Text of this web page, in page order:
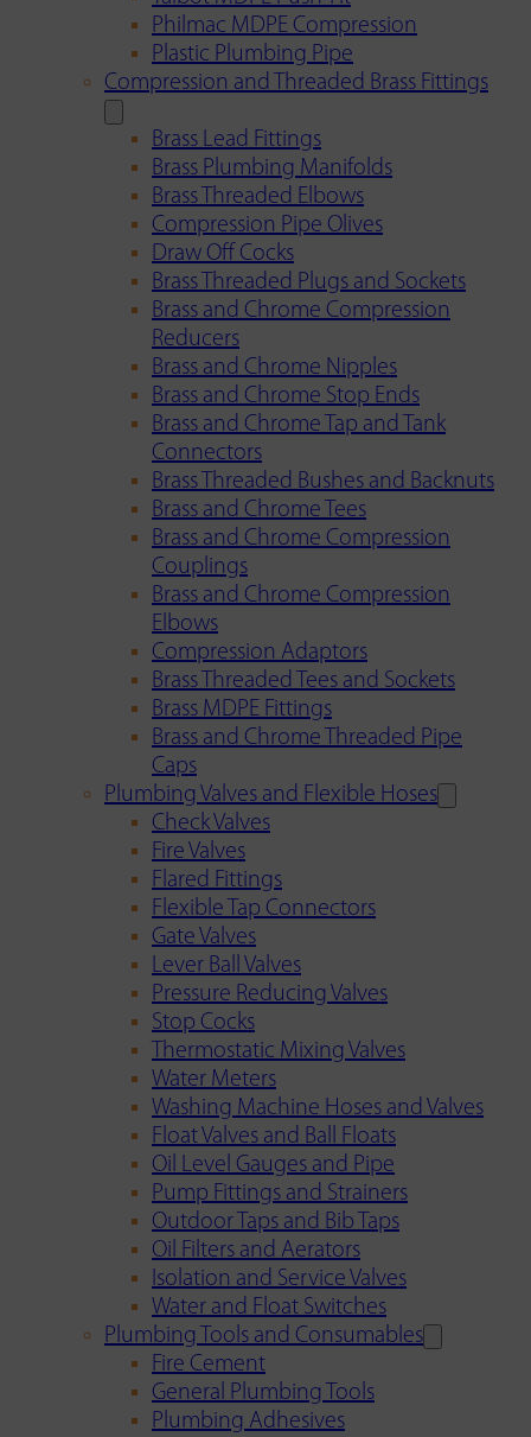
Philmac MDPE Compression
Plastic Plumbing Pipe
Compression and Threaded Brass Fittings
Brass Lead Fittings
Brass Plumbing Manifolds
Brass Threaded Elbows
Compression Pipe Olives
Draw Off Cocks
Brass Threaded Plugs and Sockets
Brass and Chrome Compression
Reducers
Brass and Chrome Nipples
Brass and Chrome Stop Ends
Brass and Chrome Tap and Tank
Connectors
Brass Threaded Bushes and Backnuts
Brass and Chrome Tees
Brass and Chrome Compression
Couplings
Brass and Chrome Compression
Elbows
Compression Adaptors
Brass Threaded Tees and Sockets
Brass MDPE Fittings
Brass and Chrome Threaded Pipe
Caps
Plumbing Valves and Flexible Hoses
Check Valves
Fire Valves
Flared Fittings
Flexible Tap Connectors
Gate Valves
Lever Ball Valves
Pressure Reducing Valves
Stop Cocks
Thermostatic Mixing Valves
Water Meters
Washing Machine Hoses and Valves
Float Valves and Ball Floats
Oil Level Gauges and Pipe
Pump Fittings and Strainers
Outdoor Taps and Bib Taps
Oil Filters and Aerators
Isolation and Service Valves
Water and Float Switches
Plumbing Tools and Consumables
Fire Cement
General Plumbing Tools
Plumbing Adhesives